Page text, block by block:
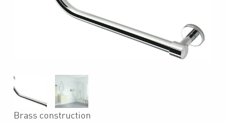
Brass construction